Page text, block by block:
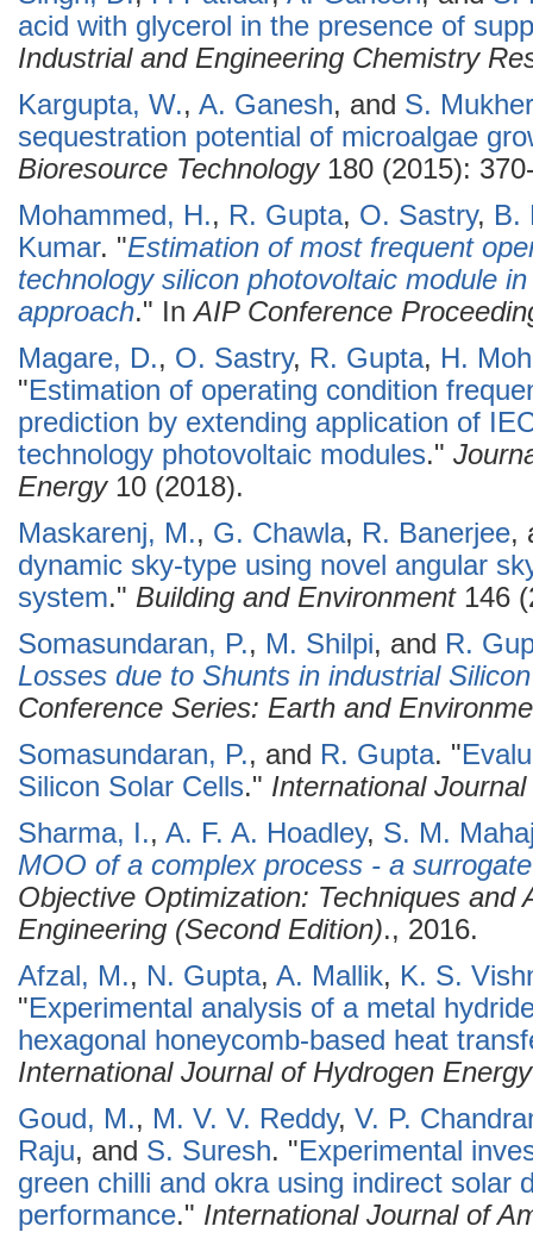
acid with glycerol in the presence of
Industrial and Engineering Chemistry
Kargupta, W., A. Ganesh, and S.
sequestration potential of microalgae
Bioresource Technology180 (2015):
Mohammed, H., R. Gupta, O. Sastry, B.
Kumar. "Estimation of most frequent
technology silicon photovoltaic module
approach." InAIP Conference
Magare, D., O. Sastry, R. Gupta, H.
"Estimation of operating condition
prediction by extending application of
technology photovoltaic modules."
Energy10 (2018).
Maskarenj, M., G. Chawla, R. Banerjee,
dynamic sky-type using novel angular
system." Building and Environment146
Somasundaran, P., M. Shilpi, and R.
Losses due to Shunts in industrial
Conference Series: Earth and
Somasundaran, P., and R. Gupta. "
Silicon Solar Cells." International
Sharma, I., A. F. A. Hoadley, S. M.
MOO of a complex process - a
Objective Optimization: Techniques and
Engineering (Second Edition)., 2016.
Afzal, M., N. Gupta, A. Mallik, K. S.
"Experimental analysis of a metal
hexagonal honeycomb-based heat
International Journal of Hydrogen Energy
Goud, M., M. V. V. Reddy, V. P.
Raju, and S. Suresh. "Experimental
green chilli and okra using indirect solar
performance." International Journal of